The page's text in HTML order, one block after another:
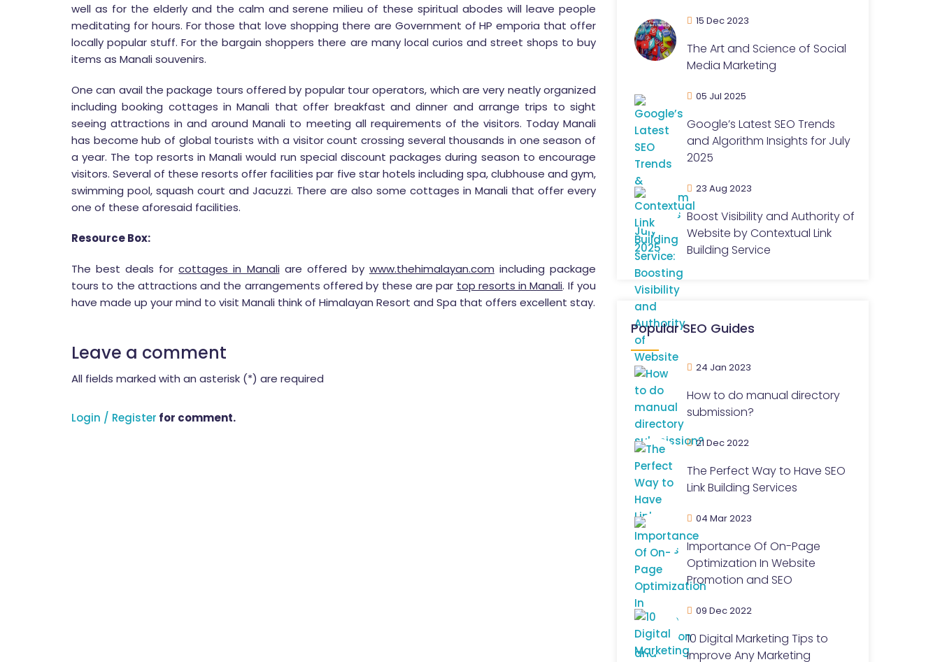
well as for the elderly and the calm and serene milieu of these spiritual abodes will leave people
meditating for hours. For those that love shopping there are Government of HP emporia that offer
locally popular stuff. For the bargain shoppers there are many local curios and street shops to buy
items as Manali souvenirs.
One can avail the package tours offered by popular tour operators, which are very neatly organized
including booking cottages in Manali that offer breakfast and dinner and arrange trips to sight
seeing attractions in and around Manali to meeting all requirements of the visitors. Today Manali
has become hub of global tourists with a visitor count crossing several thousands in one season of
a year. The top resorts in Manali would run special discount packages during season to encourage
visitors. Several of these resorts offer facilities par five star hotels including spa, clubhouse and gym,
swimming pool, squash court and Jacuzzi. There are also some cottages in Manali that offer every
one of these aforesaid facilities.
Resource Box:
The best deals forcottages in Manaliare offered by www.thehimalayan.com including package
tours to the attractions and the arrangements offered by these are par top resorts in Manali. If you
have made up your mind to visit Manali think of Himalayan Resort and Spa that offers excellent stay.
Leave a comment
All fields marked with an asterisk (*) are required
Login / Register for comment.
15 Dec 2023
The Art and Science of Social
Media Marketing
05 Jul 2025
Google’s Latest SEO Trends
and Algorithm Insights for July
2025
23 Aug 2023
Boost Visibility and Authority of
Website by Contextual Link
Building Service
Popular SEO Guides
24 Jan 2023
How to do manual directory
submission?
21 Dec 2022
The Perfect Way to Have SEO
Link Building Services
04 Mar 2023
Importance Of On-Page
Optimization In Website
Promotion and SEO
09 Dec 2022
10 Digital Marketing Tips to
Improve Any Marketing